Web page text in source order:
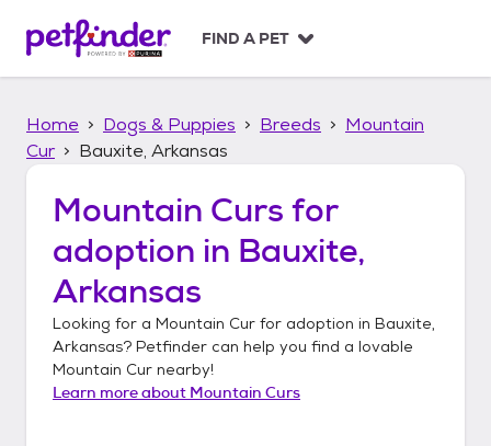
p
FIND A PET
Home Dogs & Puppies Breeds
Mountain
Cur
Bauxite, Arkansas
Mountain Curs for
adoption in Bauxite,
Arkansas
Looking for a Mountain Cur for adoption in Bauxite,
Arkansas? Petfinder can help you find a lovable
Mountain Cur nearby!
Learn more about Mountain Curs